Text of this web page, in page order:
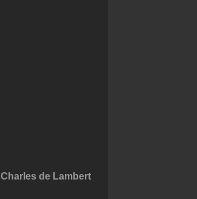
de Lambert